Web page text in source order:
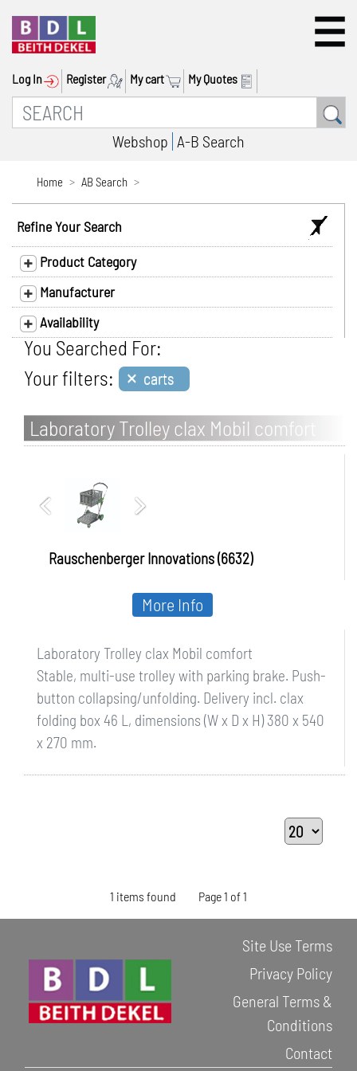
Log In Register My cart My Quotes
Webshop A-B Search
Home AB Search
Refine Your Search
Product Category
Manufacturer
Availability
You Searched For:
Your filters: × carts
Laboratory Trolley clax Mobil comfort
Rauschenberger Innovations (6632)
Laboratory Trolley clax Mobil comfort
Stable, multi-use trolley with parking brake. Push-
button collapsing/unfolding. Delivery incl. clax
folding box 46 L, dimensions (W x D x H) 380 x 540
x 270 mm.
More Info
1 items found Page 1 of 1
Site Use Terms
Privacy Policy
General Terms &
Conditions
Contact